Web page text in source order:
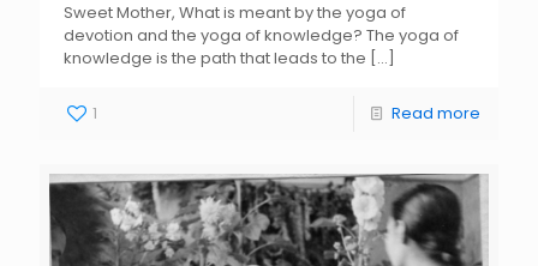
Sweet Mother, What is meant by the yoga of
devotion and the yoga of knowledge? The yoga of
knowledge is the path that leads to the […]
1 Read more